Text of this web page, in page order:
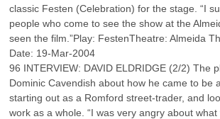
classic Festen (Celebration) for the stage. “I
people who come to see the show at the
seen the film.”Play: FestenTheatre: Almeida
Date: 19-Mar-2004
96 INTERVIEW: DAVID ELDRIDGE (2/2) The
Dominic Cavendish about how he came to be
starting out as a Romford street-trader, and
work as a whole. “I was very angry about